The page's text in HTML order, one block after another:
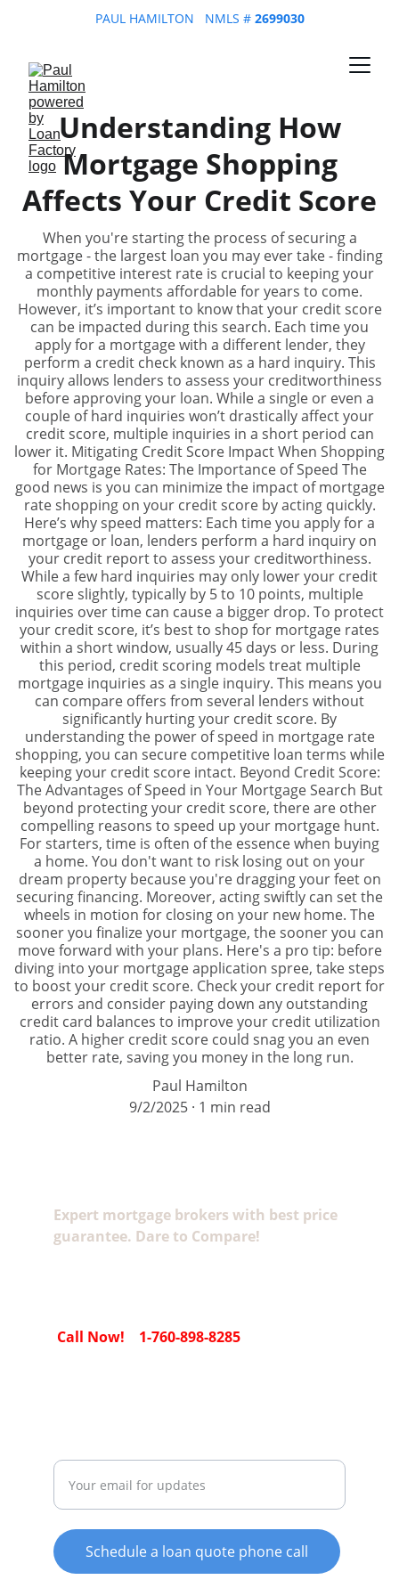
PAUL HAMILTON   NMLS # 2699030
Understanding How
Mortgage Shopping
Affects Your Credit Score
When you're starting the process of securing a
mortgage - the largest loan you may ever take - finding
a competitive interest rate is crucial to keeping your
monthly payments affordable for years to come.
However, it’s important to know that your credit score
can be impacted during this search. Each time you
apply for a mortgage with a different lender, they
perform a credit check known as a hard inquiry. This
inquiry allows lenders to assess your creditworthiness
before approving your loan. While a single or even a
couple of hard inquiries won’t drastically affect your
credit score, multiple inquiries in a short period can
lower it. Mitigating Credit Score Impact When Shopping
for Mortgage Rates: The Importance of Speed The
good news is you can minimize the impact of mortgage
rate shopping on your credit score by acting quickly.
Here’s why speed matters: Each time you apply for a
mortgage or loan, lenders perform a hard inquiry on
your credit report to assess your creditworthiness.
While a few hard inquiries may only lower your credit
score slightly, typically by 5 to 10 points, multiple
inquiries over time can cause a bigger drop. To protect
your credit score, it’s best to shop for mortgage rates
within a short window, usually 45 days or less. During
this period, credit scoring models treat multiple
mortgage inquiries as a single inquiry. This means you
can compare offers from several lenders without
significantly hurting your credit score. By
understanding the power of speed in mortgage rate
shopping, you can secure competitive loan terms while
keeping your credit score intact. Beyond Credit Score:
The Advantages of Speed in Your Mortgage Search But
beyond protecting your credit score, there are other
compelling reasons to speed up your mortgage hunt.
For starters, time is often of the essence when buying
a home. You don't want to risk losing out on your
dream property because you're dragging your feet on
securing financing. Moreover, acting swiftly can set the
wheels in motion for closing on your new home. The
sooner you finalize your mortgage, the sooner you can
move forward with your plans. Here's a pro tip: before
diving into your mortgage application spree, take steps
to boost your credit score. Check your credit report for
errors and consider paying down any outstanding
credit card balances to improve your credit utilization
ratio. A higher credit score could snag you an even
better rate, saving you money in the long run.
Paul Hamilton
9/2/2025
1 min read
Expert mortgage brokers with best price
guarantee. Dare to Compare!
Call Now!    1-760-898-8285
Schedule a loan quote phone call